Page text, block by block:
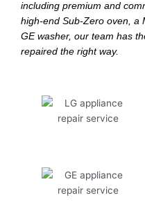
including premium and
high-end Sub-Zero oven, a
GE washer, our team has
repaired the right way.